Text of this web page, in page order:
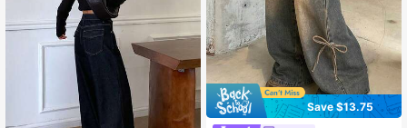
Save $13.75